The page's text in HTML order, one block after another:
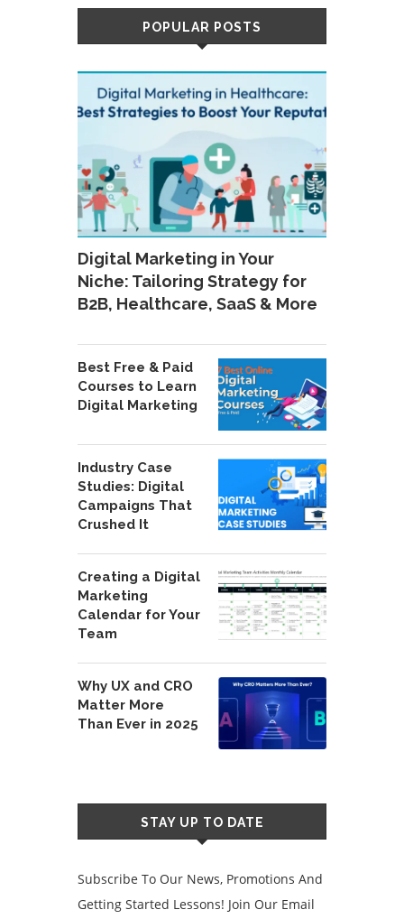
POPULAR POSTS
Digital Marketing in Your
Niche: Tailoring Strategy for
B2B, Healthcare, SaaS & More
Best Free & Paid
Courses to Learn
Digital Marketing
Industry Case
Studies: Digital
Campaigns That
Crushed It
Creating a Digital
Marketing
Calendar for Your
Team
Why UX and CRO
Matter More
Than Ever in 2025
STAY UP TO DATE
Subscribe To Our News, Promotions And
Getting Started Lessons! Join Our Email